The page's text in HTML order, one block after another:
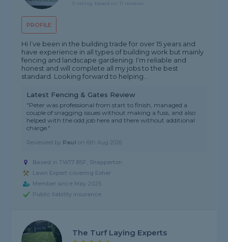
PROFILE
5 rating, based on 11 reviews
Hi I’ve been in the building trade for over 15 years and
have experience in all types of building work but mainly
fencing and landscape gardening. I’m reliable and
honest and will complete all my jobs to the best
standard. Looking forward to helping...
Latest Fencing & Gates Review
"Peter was professional from start to finish, managed a
couple of snagging issues without making a fuss, and also
helped with the odd job here and there without additional
charge."
Reviewed by Paul on6th Aug 2026
Based in TW17 8SF, Shepperton
Lawn Expert covering Esher
Member since May 2025
Public liability insurance
The Turf Laying Experts